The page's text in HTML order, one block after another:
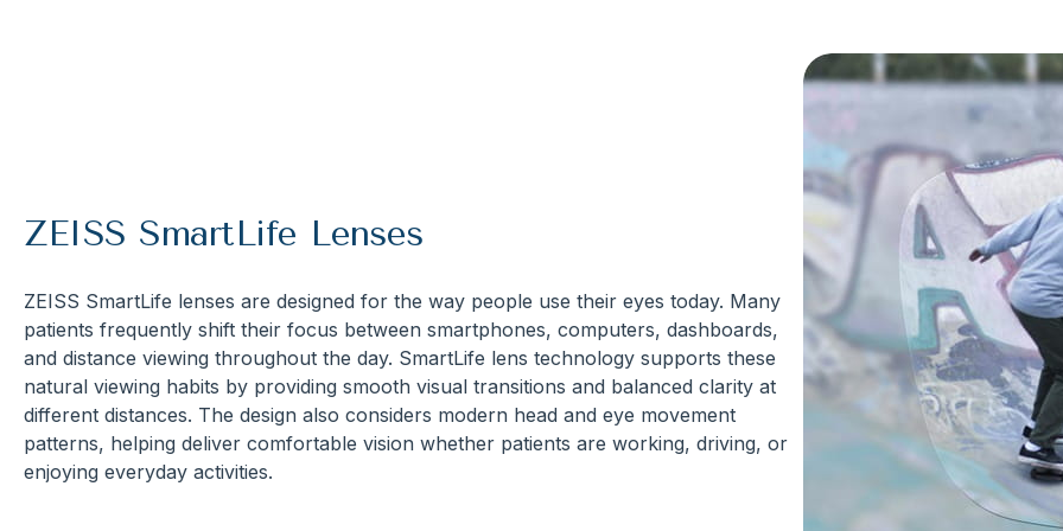
ZEISS SmartLife Lenses
ZEISS SmartLife lenses are designed for the way people use their eyes today. Many
patients frequently shift their focus between smartphones, computers, dashboards,
and distance viewing throughout the day. SmartLife lens technology supports these
natural viewing habits by providing smooth visual transitions and balanced clarity at
different distances. The design also considers modern head and eye movement
patterns, helping deliver comfortable vision whether patients are working, driving, or
enjoying everyday activities.